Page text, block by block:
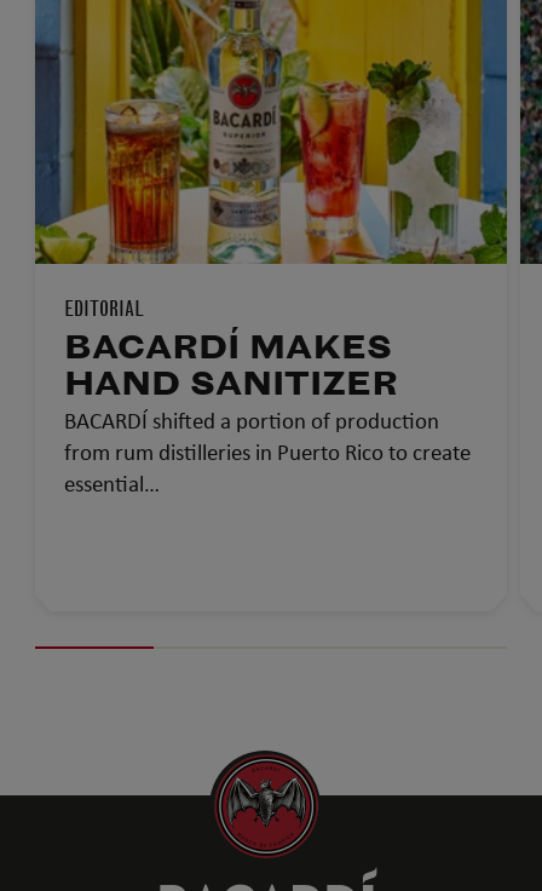
EDITORIAL
BACARDÍ MAKES
HAND SANITIZER
BACARDÍ shifted a portion of production
from rum distilleries in Puerto Rico to create
essential…